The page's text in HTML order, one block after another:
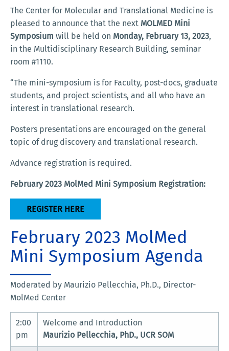
The Center for Molecular and Translational Medicine is
pleased to announce that the next MOLMED Mini
Symposium will be held on Monday, February 13, 2023,
in the Multidisciplinary Research Building, seminar
room #1110.
“The mini-symposium is for Faculty, post-docs, graduate
students, and project scientists, and all who have an
interest in translational research.
Posters presentations are encouraged on the general
topic of drug discovery and translational research.
Advance registration is required.
February 2023 MolMed Mini Symposium Registration:
REGISTER HERE
February 2023 MolMed
Mini Symposium Agenda
Moderated by Maurizio Pellecchia, Ph.D., Director-
MolMed Center
2:00
pm
Welcome and Introduction
Maurizio Pellecchia, PhD., UCR SOM